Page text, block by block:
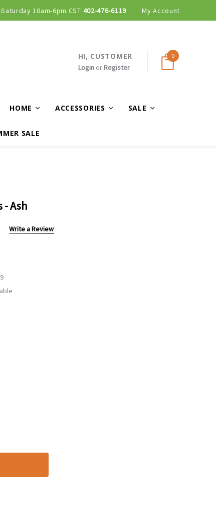
10am-6pm CST 402-476-6119 My Account
HI, CUSTOMER
Loginor Register
0
HOME ACCESSORIES SALE
SALE
- Ash
Write a Review